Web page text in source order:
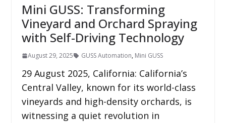
Mini GUSS: Transforming
Vineyard and Orchard Spraying
with Self-Driving Technology
August 29, 2025 GUSS Automation, Mini GUSS
29 August 2025, California: California’s
Central Valley, known for its world-class
vineyards and high-density orchards, is
witnessing a quiet revolution in